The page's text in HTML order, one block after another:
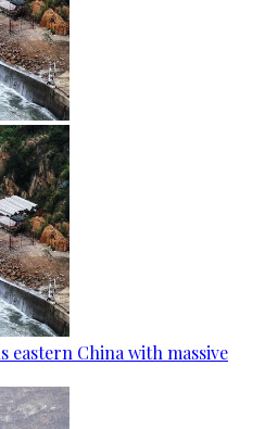
China with massive